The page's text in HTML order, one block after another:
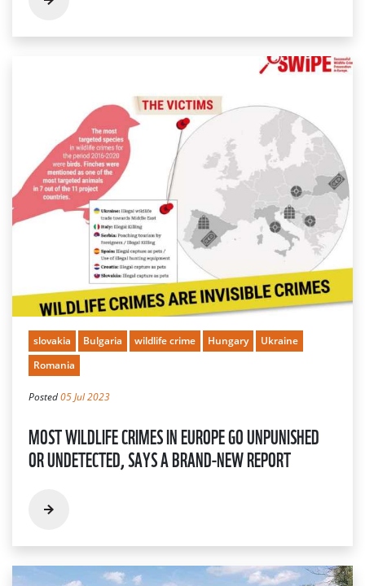
slovakia Bulgaria wildlife crime Hungary
Ukraine
Romania
Posted05 Jul 2023
MOST WILDLIFE CRIMES IN EUROPE GO UNPUNISHED
OR UNDETECTED, SAYS A BRAND-NEW REPORT